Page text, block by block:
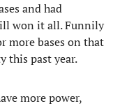
and had
won it all. Funnily
more bases on that
this past year.
more power,